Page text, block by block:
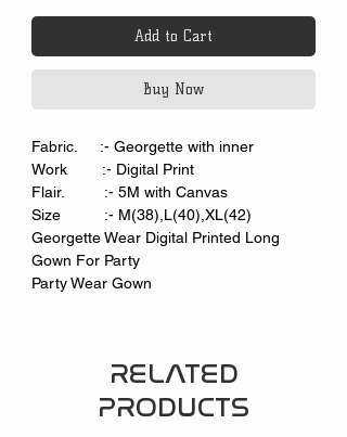
Add to Cart
Buy Now
Fabric. :- Georgette with inner
Work :- Digital Print
Flair. :- 5M with Canvas
Size :- M(38),L(40),XL(42)
Georgette Wear Digital Printed Long
Gown For Party
Party Wear Gown
RELATED
PRODUCTS